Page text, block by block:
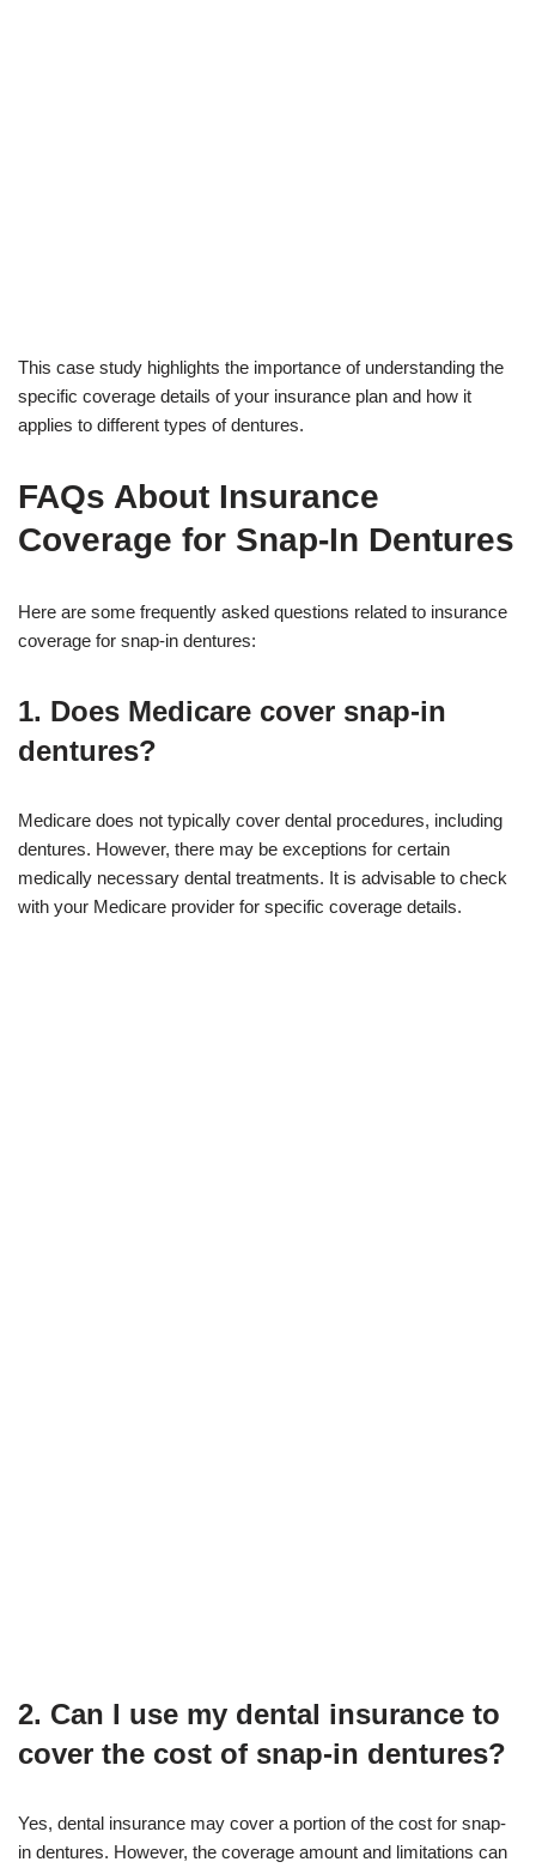
This case study highlights the importance of understanding the
specific coverage details of your insurance plan and how it
applies to different types of dentures.
FAQs About Insurance
Coverage for Snap-In Dentures
Here are some frequently asked questions related to insurance
coverage for snap-in dentures:
1. Does Medicare cover snap-in
dentures?
Medicare does not typically cover dental procedures, including
dentures. However, there may be exceptions for certain
medically necessary dental treatments. It is advisable to check
with your Medicare provider for specific coverage details.
2. Can I use my dental insurance to
cover the cost of snap-in dentures?
Yes, dental insurance may cover a portion of the cost for snap-
in dentures. However, the coverage amount and limitations can